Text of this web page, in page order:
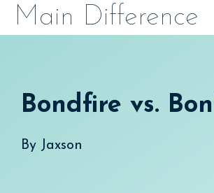
SkipMain Difference
Bondfire vs.
By Jaxson